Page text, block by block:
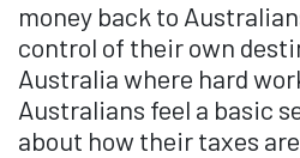
money back to
control of their own
Australia where hard
Australians feel a basic
about how their taxes